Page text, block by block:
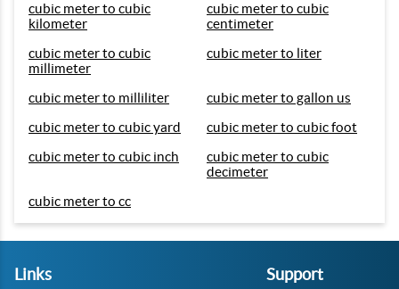
cubic meter to cubic
kilometer
cubic meter to cubic
centimeter
cubic meter to cubic
millimeter
cubic meter to liter
cubic meter to milliliter
cubic meter to gallon us
cubic meter to cubic yard
cubic meter to cubic foot
cubic meter to cubic inch
cubic meter to cubic
decimeter
cubic meter to cc
Links Support